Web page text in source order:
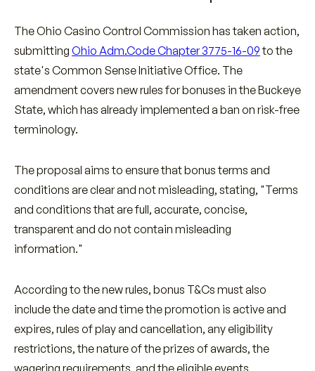
The Ohio Casino Control Commission has taken action,
submitting Ohio Adm.Code Chapter 3775-16-09to the
state's Common Sense Initiative Office. The
amendment covers new rules for bonuses in the Buckeye
State, which has already implemented a ban on risk-free
terminology.
The proposal aims to ensure that bonus terms and
conditions are clear and not misleading, stating, "Terms
and conditions that are full, accurate, concise,
transparent and do not contain misleading
information."
According to the new rules, bonus T&Cs must also
include the date and time the promotion is active and
expires, rules of play and cancellation, any eligibility
restrictions, the nature of the prizes of awards, the
wagering requirements, and the eligible events.